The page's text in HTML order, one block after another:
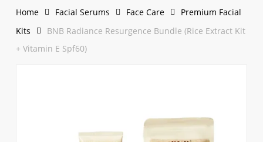
Home Facial Serums Face Care
Premium Facial
Kits
BNB Radiance Resurgence Bundle (Rice Extract Kit
+ Vitamin E Spf60)